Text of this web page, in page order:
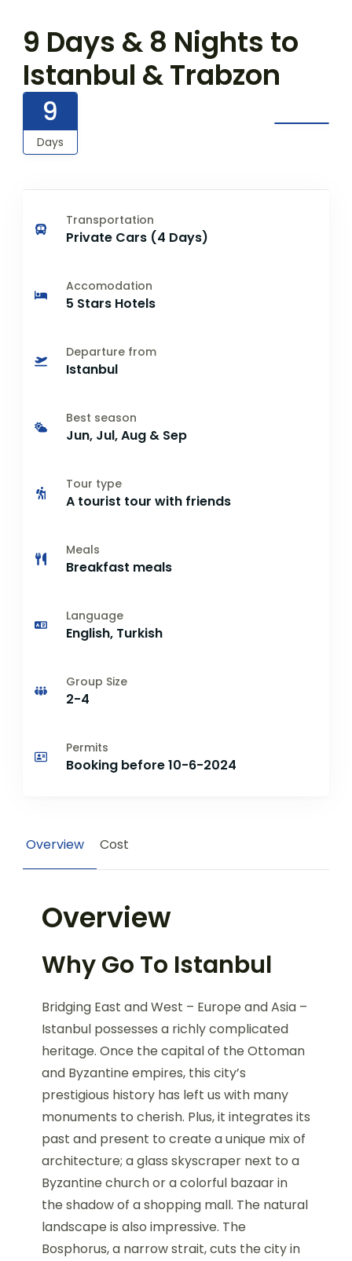
9 Days & 8 Nights to
Istanbul & Trabzon
9
Days
Transportation
Private Cars (4 Days)
Accomodation
5 Stars Hotels
Departure from
Istanbul
Best season
Jun, Jul, Aug & Sep
Tour type
A tourist tour with friends
Meals
Breakfast meals
Language
English, Turkish
Group Size
2-4
Permits
Booking before 10-6-2024
Overview Cost
Overview
Why Go To Istanbul
Bridging East and West – Europe and Asia –
Istanbul possesses a richly complicated
heritage. Once the capital of the Ottoman
and Byzantine empires, this city’s
prestigious history has left us with many
monuments to cherish. Plus, it integrates its
past and present to create a unique mix of
architecture; a glass skyscraper next to a
Byzantine church or a colorful bazaar in
the shadow of a shopping mall. The natural
landscape is also impressive. The
Bosphorus, a narrow strait, cuts the city in